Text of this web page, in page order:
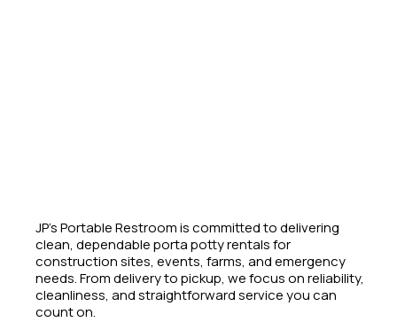
JP’s Portable Restroom is committed to delivering
clean, dependable porta potty rentals for
construction sites, events, farms, and emergency
needs. From delivery to pickup, we focus on reliability,
cleanliness, and straightforward service you can
count on.